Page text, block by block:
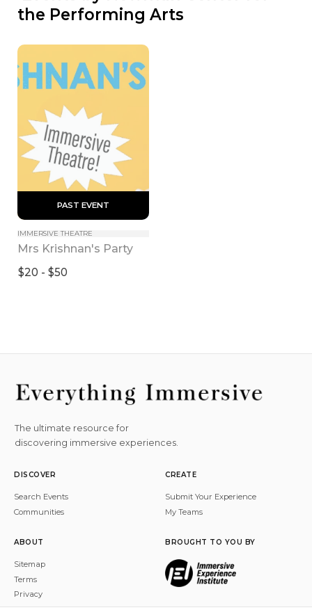
the Performing Arts
PAST EVENT
IMMERSIVE THEATRE
Mrs Krishnan's Party
$20 - $50
The ultimate resource for
discovering immersive experiences.
DISCOVER
Search Events
Communities
CREATE
Submit Your Experience
My Teams
ABOUT
Sitemap
Terms
Privacy
BROUGHT TO YOU BY